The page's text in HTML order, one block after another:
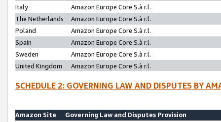
Italy
Amazon Europe Core S.à r.l.
The Netherlands
Amazon Europe Core S.à r.l.
Poland
Amazon Europe Core S.à r.l.
Spain
Amazon Europe Core S.à r.l.
Sweden
Amazon Europe Core S.à r.l.
United Kingdom
Amazon Europe Core S.à r.l.
SCHEDULE 2: GOVERNING LAW AND DISPUTES BY
Amazon Site
Governing Law and Disputes Provision